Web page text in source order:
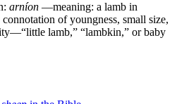
arníon —meaning: a lamb in
of youngness, small size,
lamb,” “lambkin,” or baby